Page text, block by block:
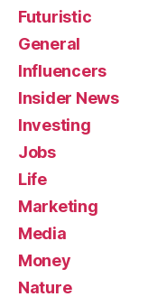
Futuristic
General
Influencers
Insider News
Investing
Jobs
Life
Marketing
Media
Money
Nature